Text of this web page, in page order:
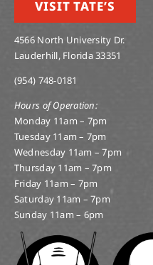
VISIT TATE’S
4566 North University Dr.
Lauderhill, Florida 33351
(954) 748-0181
Hours of Operation:
Monday 11am – 7pm
Tuesday 11am – 7pm
Wednesday 11am – 7pm
Thursday 11am – 7pm
Friday 11am – 7pm
Saturday 11am – 7pm
Sunday 11am – 6pm